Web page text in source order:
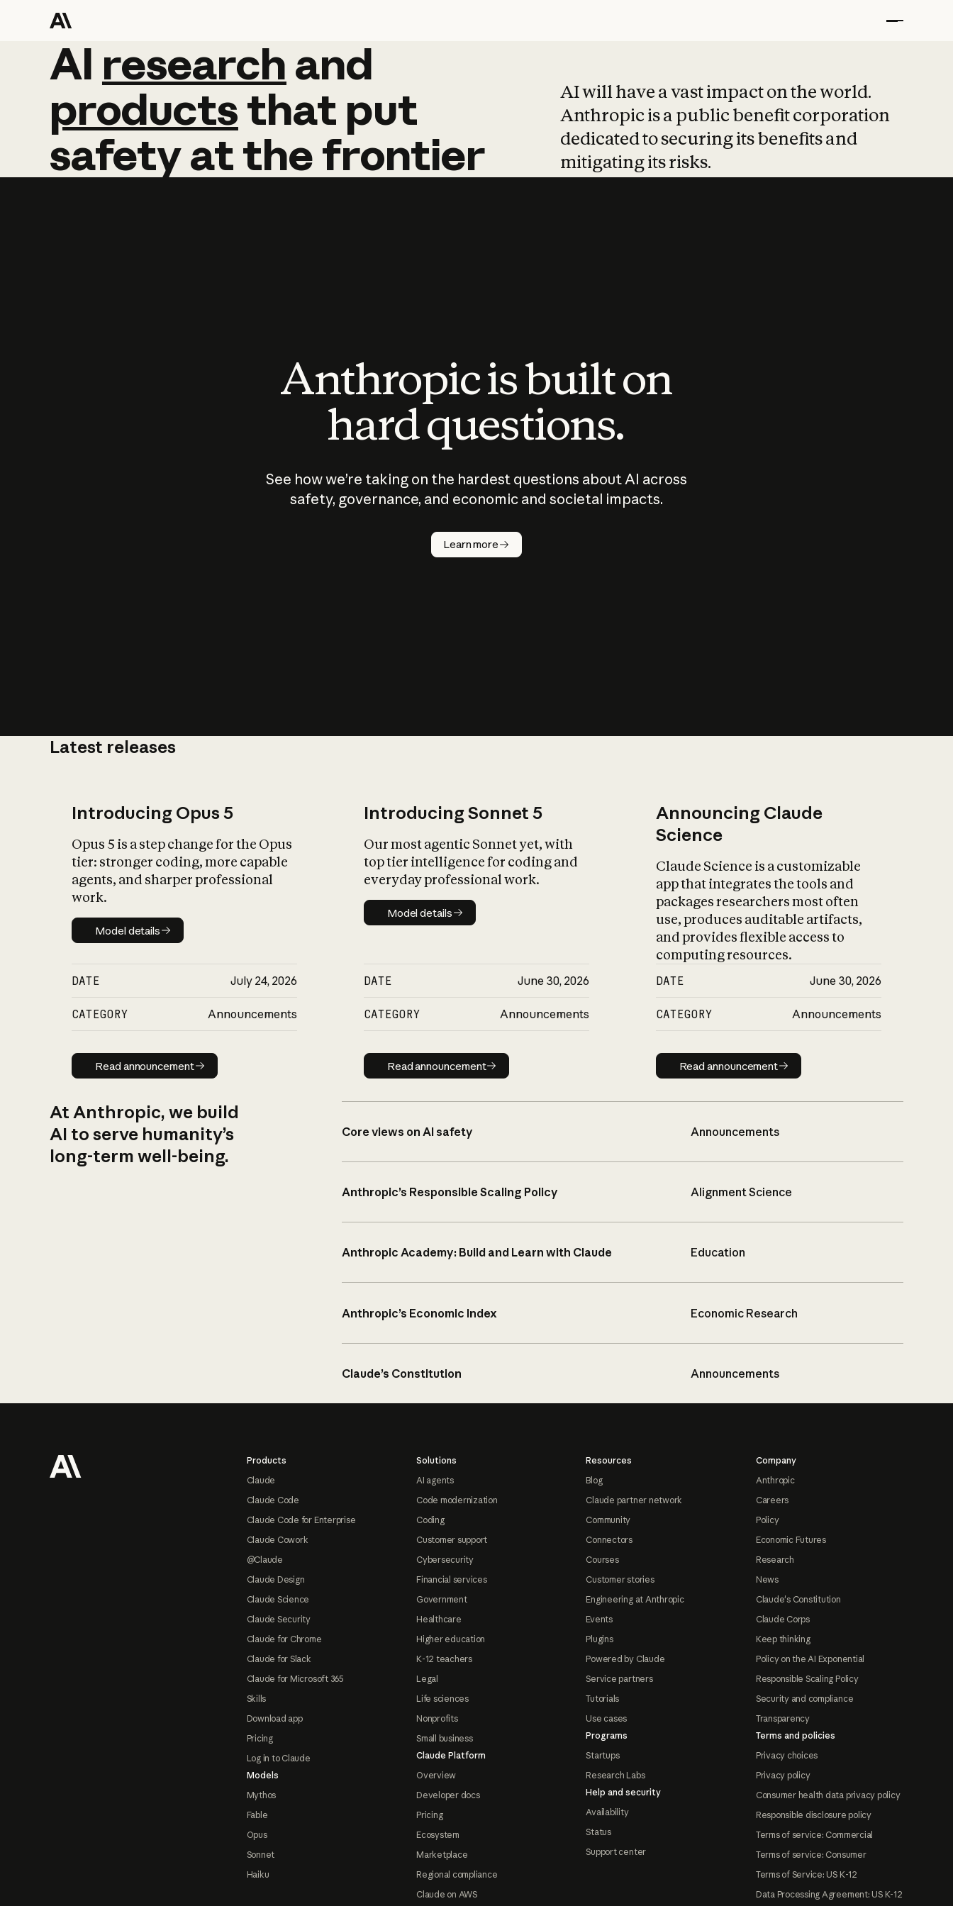
AI research and
AI research and
productsthat put
safetyatthefrontier
AI will have a vast impact on the world.
Anthropic is a public benefit corporation
dedicated to securing its benefits and
mitigating its risks.
Anthropic is built on
hard questions.
See how we’re taking on the hardest questions about AI across
safety, governance, and economic and societal impacts.
Learn more
Latest releases
Introducing Opus 5
Opus 5 is a step change for the Opus
tier: stronger coding, more capable
agents, and sharper professional
work.
Model details
Model details
DATE July 24, 2026
CATEGORY Announcements
Read announcement
Read announcement
Introducing Sonnet 5
Our most agentic Sonnet yet, with
top tier intelligence for coding and
everyday professional work.
Model details
Model details
DATE June 30, 2026
CATEGORY Announcements
Read announcement
Read announcement
Announcing Claude
Science
Claude Science is a customizable
app that integrates the tools and
packages researchers most often
use, produces auditable artifacts,
and provides flexible access to
computing resources.
DATE June 30, 2026
CATEGORY Announcements
Read announcement
Read announcement
At Anthropic, we build
AI to serve humanity’s
long-term well-being.
Core views on AI safety Announcements
Anthropic’s Responsible Scaling Policy Alignment Science
Anthropic Academy: Build and Learn with Claude Education
Anthropic’s Economic Index Economic Research
Claude’s Constitution Announcements
Products
Claude
Claude Code
Claude Code for Enterprise
Claude Cowork
@Claude
Claude Design
Claude Science
Claude Security
Claude for Chrome
Claude for Slack
Claude for Microsoft 365
Skills
Download app
Pricing
Log in to Claude
Models
Mythos
Fable
Opus
Sonnet
Haiku
Solutions
AI agents
Code modernization
Coding
Customer support
Cybersecurity
Financial services
Government
Healthcare
Higher education
K-12 teachers
Legal
Life sciences
Nonprofits
Small business
Claude Platform
Overview
Developer docs
Pricing
Ecosystem
Marketplace
Regional compliance
Claude on AWS
Resources
Blog
Claude partner network
Community
Connectors
Courses
Customer stories
Engineering at Anthropic
Events
Plugins
Powered by Claude
Service partners
Tutorials
Use cases
Programs
Startups
Research Labs
Help and security
Availability
Status
Support center
Company
Anthropic
Careers
Policy
Economic Futures
Research
News
Claude's Constitution
Claude Corps
Keep thinking
Policy on the AI Exponential
Responsible Scaling Policy
Security and compliance
Transparency
Terms and policies
Privacy choices
Privacy policy
Consumer health data privacy policy
Responsible disclosure policy
Terms of service: Commercial
Terms of service: Consumer
Terms of Service: US K-12
Data Processing Agreement: US K-12